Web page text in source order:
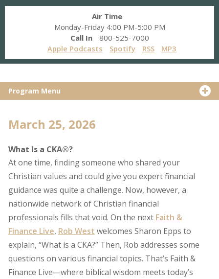
Air Time
Monday-Friday 4:00 PM-5:00 PM
Call In
800-525-7000
Apple Podcasts
Spotify RSS MP3
Program Menu
March 25, 2026
What Is a CKA®?
At one time, finding someone who shared your
Christian values and could give you expert financial
guidance was quite a challenge. Now, however, a
nationwide network of Christian financial
professionals fills that void. On the next Faith &
Finance Live, Rob West welcomes Sharon Epps to
explain, “What is a CKA?” Then, Rob addresses some
questions on various financial topics. That’s Faith &
Finance Live—where biblical wisdom meets today’s